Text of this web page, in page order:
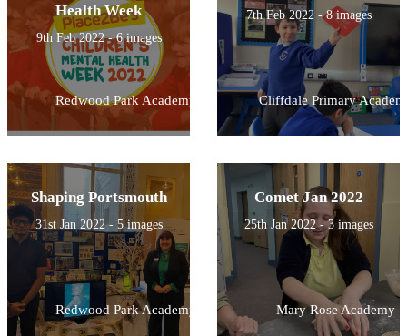
Health Week
9th Feb 2022 - 6 images
Redwood Park Academy
7th Feb 2022 - 8 images
Cliffdale Primary
Shaping Portsmouth
31st Jan 2022 - 5 images
Redwood Park Academy
Comet Jan 2022
25th Jan 2022 - 3 images
Mary Rose Academy